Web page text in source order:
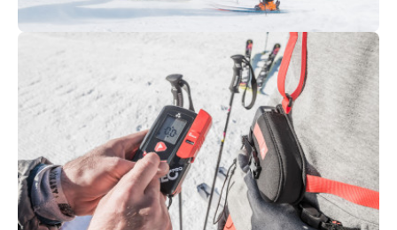
Off-piste - ski / snowboard
From95€